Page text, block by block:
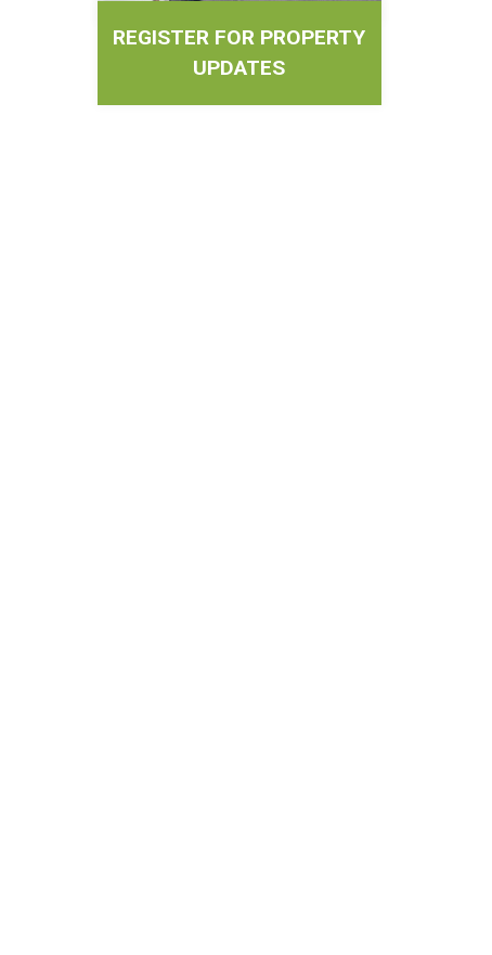
REGISTER FOR PROPERTY
UPDATES